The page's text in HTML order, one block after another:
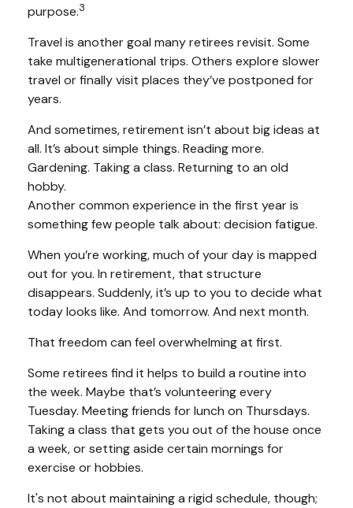
purpose.3
Travel is another goal many retirees revisit. Some
take multigenerational trips. Others explore slower
travel or finally visit places they’ve postponed for
years.
And sometimes, retirement isn’t about big ideas at
all. It’s about simple things. Reading more.
Gardening. Taking a class. Returning to an old
hobby.
Another common experience in the first year is
something few people talk about: decision fatigue.
When you’re working, much of your day is mapped
out for you. In retirement, that structure
disappears. Suddenly, it’s up to you to decide what
today looks like. And tomorrow. And next month.
That freedom can feel overwhelming at first.
Some retirees find it helps to build a routine into
the week. Maybe that’s volunteering every
Tuesday. Meeting friends for lunch on Thursdays.
Taking a class that gets you out of the house once
a week, or setting aside certain mornings for
exercise or hobbies.
It's not about maintaining a rigid schedule, though;